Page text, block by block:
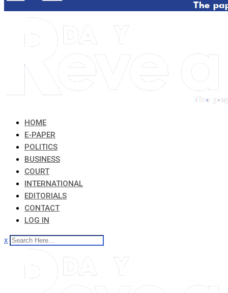
HOME
E-PAPER
POLITICS
BUSINESS
COURT
INTERNATIONAL
EDITORIALS
CONTACT
LOG IN
x